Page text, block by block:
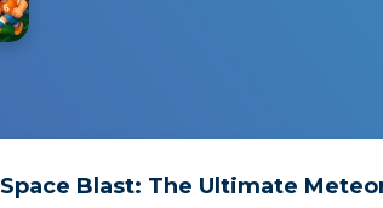
Space Blast: The Ultimate